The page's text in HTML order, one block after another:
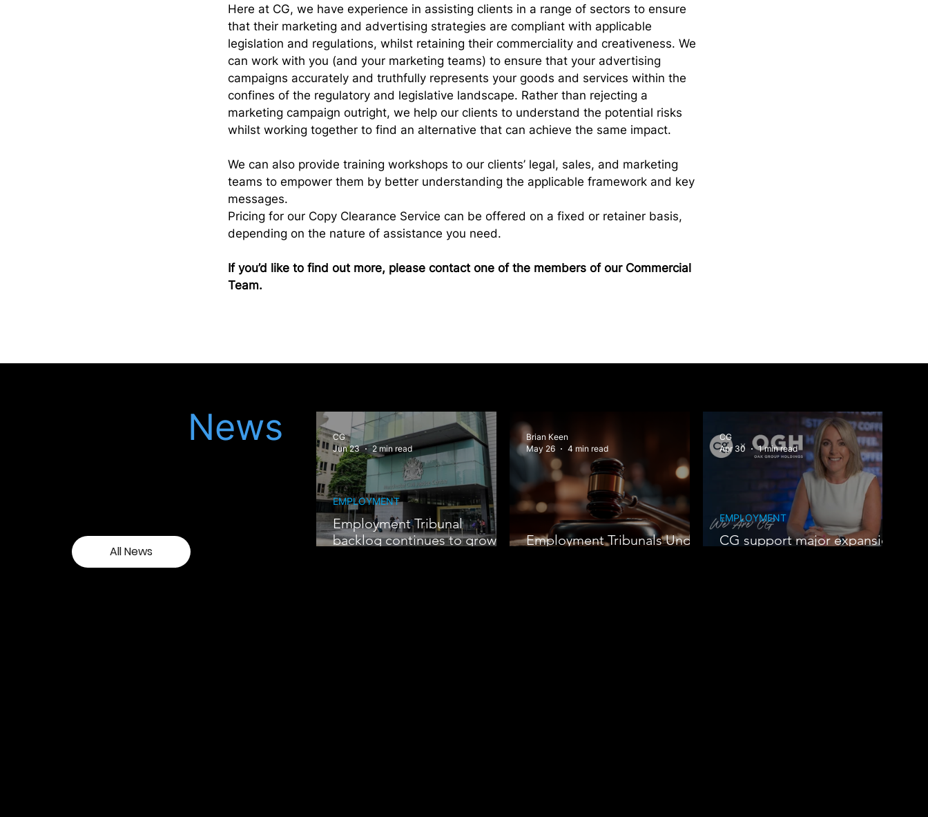
Here at CG, we have experience in assisting clients in a range of sectors to ensure
that their marketing and advertising strategies are compliant with applicable
legislation and regulations, whilst retaining their commerciality and creativeness. We
can work with you (and your marketing teams) to ensure that your advertising
campaigns accurately and truthfully represents your goods and services within the
confines of the regulatory and legislative landscape. Rather than rejecting a
marketing campaign outright, we help our clients to understand the potential risks
whilst working together to find an alternative that can achieve the same impact.
We can also provide training workshops to our clients’ legal, sales, and marketing
teams to empower them by better understanding the applicable framework and key
messages.
Pricing for our Copy Clearance Service can be offered on a fixed or retainer basis,
depending on the nature of assistance you need.
If you’d like to find out more, please contact one of the members of our Commercial
Team.
Employment Tribunal
backlog continues to grow
EMPLOYMENT
CG
Jun 23
2 min read
Employment Tribunals Under
Brian Keen
May 26
4 min read
CG support major expansion
EMPLOYMENT
CG
Apr 30
1 min read
News
All News